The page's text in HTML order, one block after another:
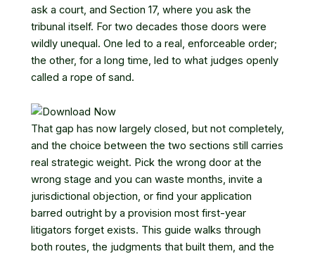
ask a court, and Section 17, where you ask the
tribunal itself. For two decades those doors were
wildly unequal. One led to a real, enforceable order;
the other, for a long time, led to what judges openly
called a rope of sand.
That gap has now largely closed, but not completely,
and the choice between the two sections still carries
real strategic weight. Pick the wrong door at the
wrong stage and you can waste months, invite a
jurisdictional objection, or find your application
barred outright by a provision most first-year
litigators forget exists. This guide walks through
both routes, the judgments that built them, and the